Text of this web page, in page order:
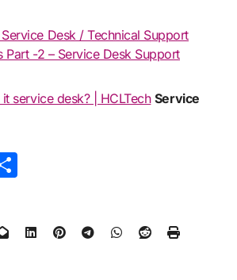
Desk / Technical Support
Part -2 – Service Desk Support
service desk? | HCLTech Service